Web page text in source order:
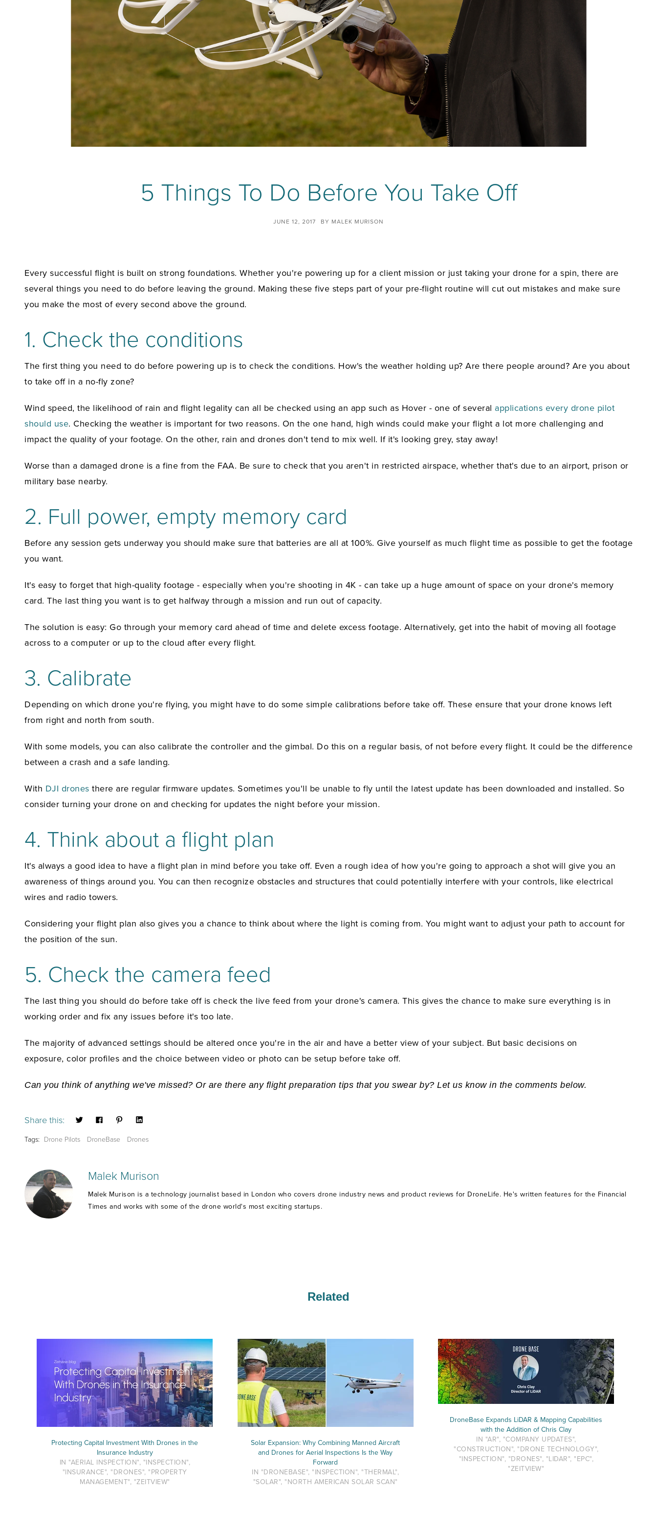
5 Things To Do Before You Take Off
JUNE 12, 2017 BY MALEK MURISON
Every successful flight is built on strong foundations. Whether you're powering up for a client mission or just taking your drone for a spin, there are
several things you need to do before leaving the ground. Making these five steps part of your pre-flight routine will cut out mistakes and make sure
you make the most of every second above the ground.
1. Check the conditions
The first thing you need to do before powering up is to check the conditions. How's the weather holding up? Are there people around? Are you about
to take off in a no-fly zone?
Wind speed, the likelihood of rain and flight legality can all be checked using an app such as Hover - one of several applications every drone pilot
should use. Checking the weather is important for two reasons. On the one hand, high winds could make your flight a lot more challenging and
impact the quality of your footage. On the other, rain and drones don't tend to mix well. If it's looking grey, stay away!
Worse than a damaged drone is a fine from the FAA. Be sure to check that you aren't in restricted airspace, whether that's due to an airport, prison or
military base nearby.
2. Full power, empty memory card
Before any session gets underway you should make sure that batteries are all at 100%. Give yourself as much flight time as possible to get the footage
you want.
It's easy to forget that high-quality footage - especially when you're shooting in 4K - can take up a huge amount of space on your drone's memory
card. The last thing you want is to get halfway through a mission and run out of capacity.
The solution is easy: Go through your memory card ahead of time and delete excess footage. Alternatively, get into the habit of moving all footage
across to a computer or up to the cloud after every flight.
3. Calibrate
Depending on which drone you're flying, you might have to do some simple calibrations before take off. These ensure that your drone knows left
from right and north from south.
With some models, you can also calibrate the controller and the gimbal. Do this on a regular basis, of not before every flight. It could be the difference
between a crash and a safe landing.
With DJI drones there are regular firmware updates. Sometimes you'll be unable to fly until the latest update has been downloaded and installed. So
consider turning your drone on and checking for updates the night before your mission.
4. Think about a flight plan
It's always a good idea to have a flight plan in mind before you take off. Even a rough idea of how you're going to approach a shot will give you an
awareness of things around you. You can then recognize obstacles and structures that could potentially interfere with your controls, like electrical
wires and radio towers.
Considering your flight plan also gives you a chance to think about where the light is coming from. You might want to adjust your path to account for
the position of the sun.
5. Check the camera feed
The last thing you should do before take off is check the live feed from your drone's camera. This gives the chance to make sure everything is in
working order and fix any issues before it's too late.
The majority of advanced settings should be altered once you're in the air and have a better view of your subject. But basic decisions on
exposure, color profiles and the choice between video or photo can be setup before take off.
Can you think of anything we've missed? Or are there any flight preparation tips that you swear by? Let us know in the comments below.
Share this:
Tags: Drone Pilots DroneBase Drones
Malek Murison
Malek Murison is a technology journalist based in London who covers drone industry news and product reviews for DroneLife. He's written features for the Financial
Times and works with some of the drone world's most exciting startups.
Related
Protecting Capital Investment With Drones in the
Insurance Industry
IN "AERIAL INSPECTION", "INSPECTION",
"INSURANCE", "DRONES", "PROPERTY
MANAGEMENT", "ZEITVIEW"
Solar Expansion: Why Combining Manned Aircraft
and Drones for Aerial Inspections Is the Way
Forward
IN "DRONEBASE", "INSPECTION", "THERMAL",
"SOLAR", "NORTH AMERICAN SOLAR SCAN"
DroneBase Expands LiDAR & Mapping Capabilities
with the Addition of Chris Clay
IN "AR", "COMPANY UPDATES",
"CONSTRUCTION", "DRONE TECHNOLOGY",
"INSPECTION", "DRONES", "LIDAR", "EPC",
"ZEITVIEW"